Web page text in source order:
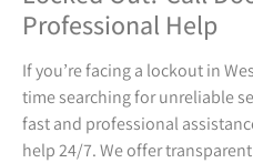
Professional Help
If you’re facing a lockout in
time searching for unreliable
fast and professional
help 24/7. We offer